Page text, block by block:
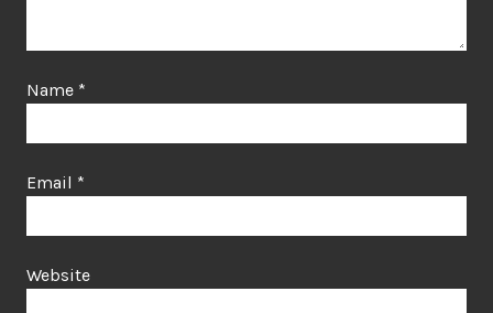
Name *
Email *
Website